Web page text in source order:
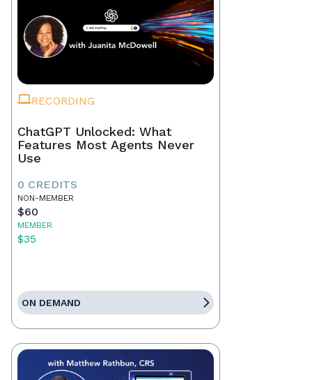
RECORDING
ChatGPT Unlocked: What
Features Most Agents Never
Use
0 CREDITS
NON-MEMBER
$60
MEMBER
$35
ON DEMAND